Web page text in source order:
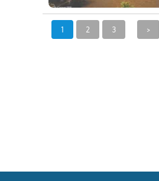
1 2 3 >